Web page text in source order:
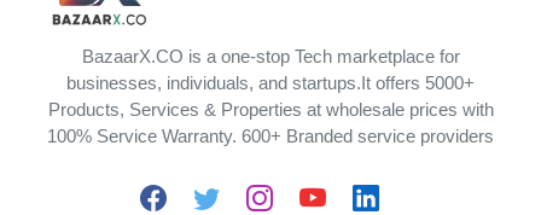
BazaarX.CO is a one-stop Tech marketplace for
businesses, individuals, and startups.It offers 5000+
Products, Services & Properties at wholesale prices with
100% Service Warranty. 600+ Branded service providers